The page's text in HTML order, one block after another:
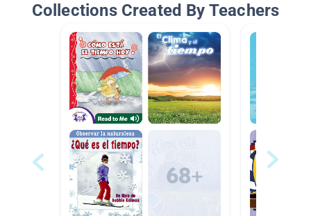
Collections Created By Teachers